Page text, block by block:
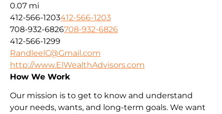
0.07 mi
412-566-1203412-566-1203
708-932-6826708-932-6826
412-566-1299
RandleelC@Gmail.com
http://www.ElWealthAdvisors.com
How We Work
Our mission is to get to know and understand
your needs, wants, and long-term goals. We want